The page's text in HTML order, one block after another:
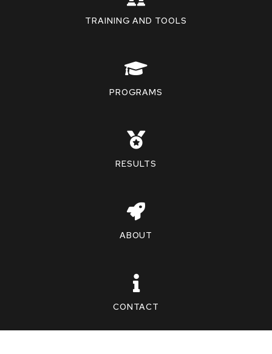
TRAINING AND TOOLS
PROGRAMS
RESULTS
ABOUT
CONTACT